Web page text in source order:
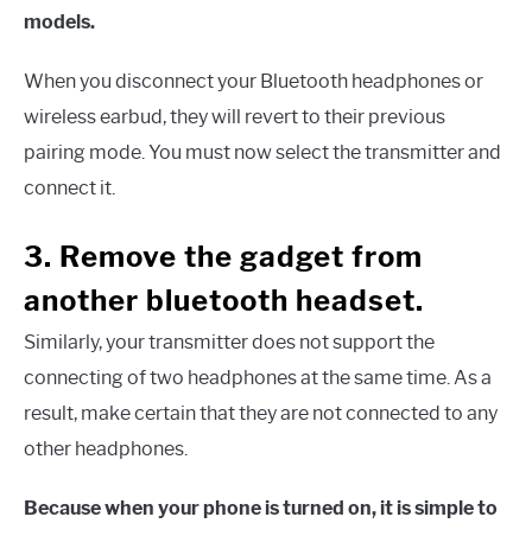
models.
When you disconnect your Bluetooth headphones or
wireless earbud, they will revert to their previous
pairing mode. You must now select the transmitter and
connect it.
3. Remove the gadget from
another bluetooth headset.
Similarly, your transmitter does not support the
connecting of two headphones at the same time. As a
result, make certain that they are not connected to any
other headphones.
Because when your phone is turned on, it is simple to